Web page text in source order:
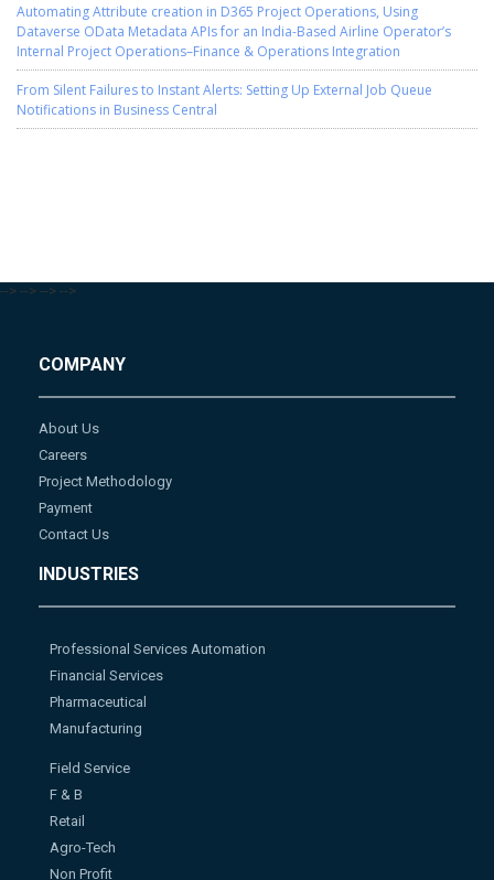
Automating Attribute creation in D365 Project Operations, Using
Dataverse OData Metadata APIs for an India-Based Airline Operator’s
Internal Project Operations–Finance & Operations Integration
From Silent Failures to Instant Alerts: Setting Up External Job Queue
Notifications in Business Central
--> --> --> -->
COMPANY
About Us
Careers
Project Methodology
Payment
Contact Us
INDUSTRIES
Professional Services Automation
Financial Services
Pharmaceutical
Manufacturing
Field Service
F & B
Retail
Agro-Tech
Non Profit